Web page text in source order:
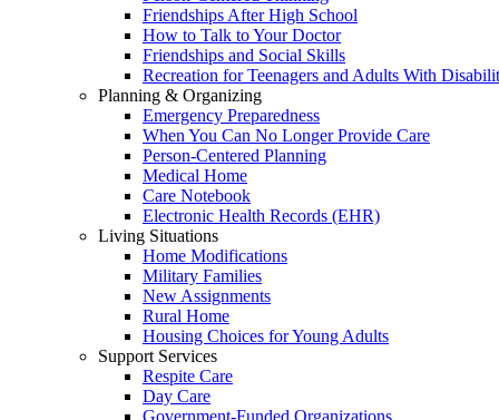
Friendships After High School
How to Talk to Your Doctor
Friendships and Social Skills
Recreation for Teenagers and Adults With
Planning & Organizing
Emergency Preparedness
When You Can No Longer Provide Care
Person-Centered Planning
Medical Home
Care Notebook
Electronic Health Records (EHR)
Living Situations
Home Modifications
Military Families
New Assignments
Rural Home
Housing Choices for Young Adults
Support Services
Respite Care
Day Care
Government-Funded Organizations